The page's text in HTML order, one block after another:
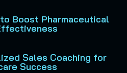
Boost Pharmaceutical
Sales Coaching for
Success